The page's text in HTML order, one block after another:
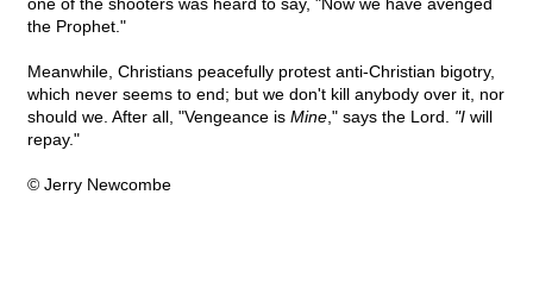
the Prophet."
Meanwhile, Christians peacefully protest anti-Christian bigotry,
which never seems to end; but we don't kill anybody over it, nor
should we. After all, "Vengeance is Mine ," says the Lord. "I will
repay."
© Jerry Newcombe